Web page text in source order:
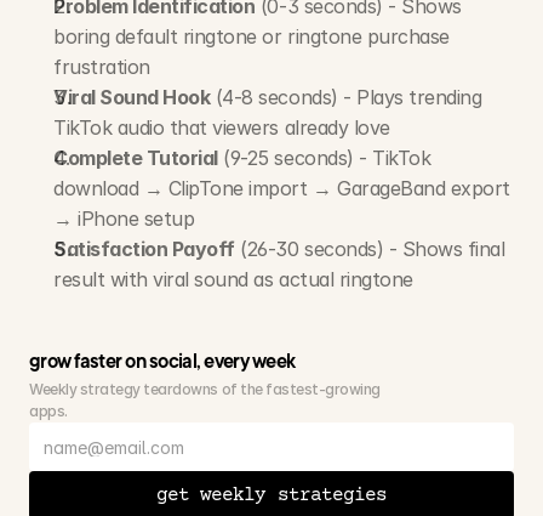
Problem Identification (0-3 seconds) - Shows
boring default ringtone or ringtone purchase
frustration
Viral Sound Hook (4-8 seconds) - Plays trending
TikTok audio that viewers already love
Complete Tutorial (9-25 seconds) - TikTok
download → ClipTone import → GarageBand export
→ iPhone setup
Satisfaction Payoff (26-30 seconds) - Shows final
result with viral sound as actual ringtone
grow faster on social, every week
Weekly strategy teardowns of the fastest-growing
apps.
get weekly strategies